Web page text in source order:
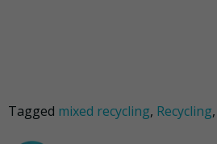
Tagged mixed recycling, Recycling,